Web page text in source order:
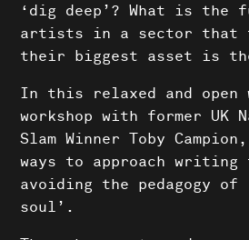
‘dig deep’? What is the
artists in a sector that
their biggest asset is
In this relaxed and open
workshop with former UK
Slam Winner Toby
ways to approach writing
avoiding the pedagogy of
soul’.